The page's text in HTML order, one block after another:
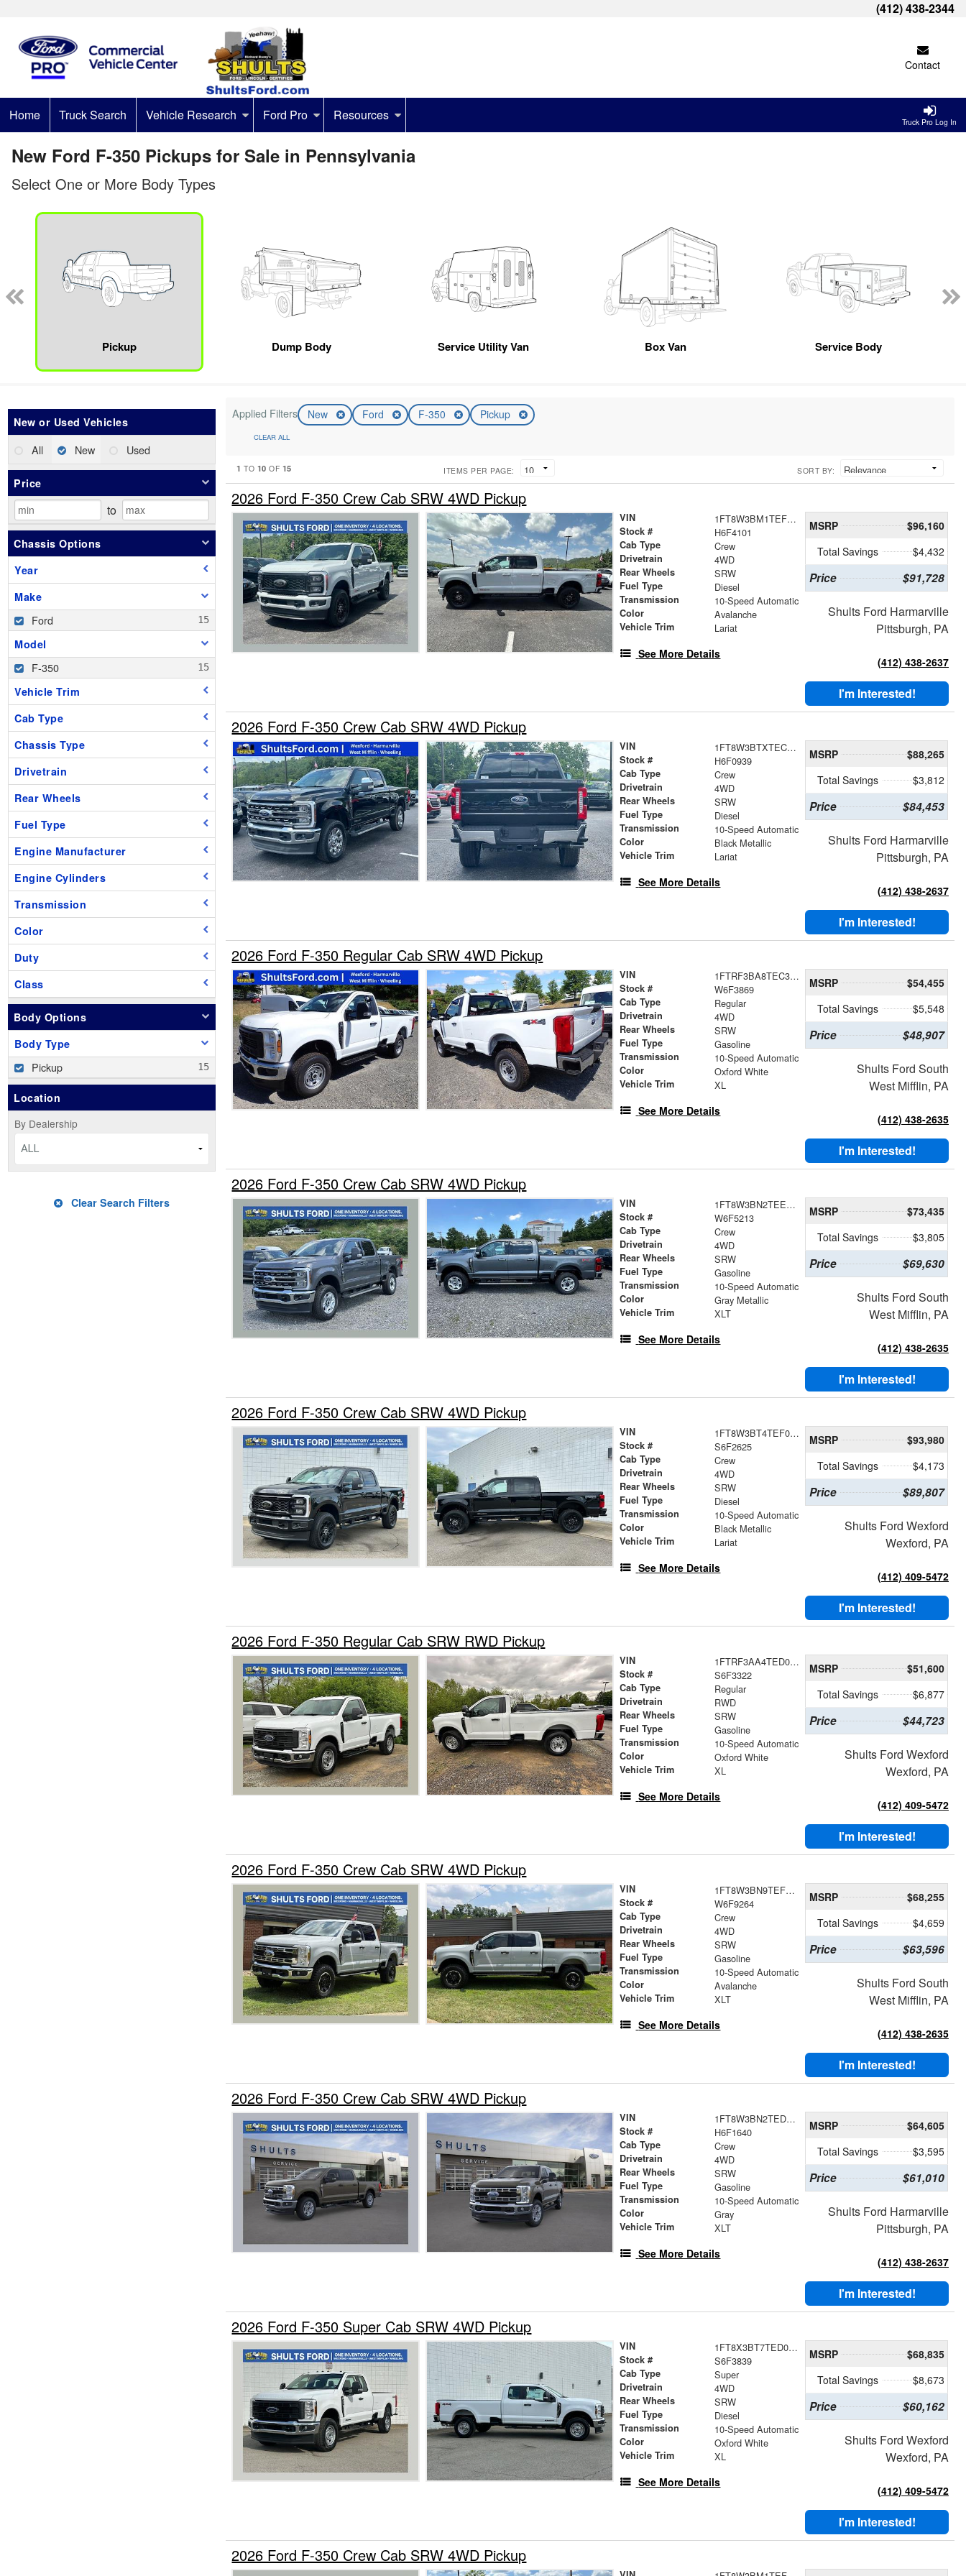
(412) 438-2344
Contact
Truck Pro Log In
Home Truck Search Vehicle Research Ford Pro Resources
New Ford F-350 Pickups for Sale in Pennsylvania
Select One or More Body Types
Pickup Dump Body Service Utility Van Box Van Service Body
New or Used Vehicles
All New Used
Price
to
Chassis Options
Year
Make
Ford
Model
F-350
Vehicle Trim
Cab Type
Chassis Type
Drivetrain
Rear Wheels
Fuel Type
Engine Manufacturer
Engine Cylinders
Transmission
Color
Duty
Class
Body Options
Body Type
Pickup
Location
By Dealership
ALL
Clear Search Filters
Applied Filters New Ford F-350 Pickup
CLEAR ALL
1 TO 10 OF 15 ITEMS PER PAGE: SORT BY:
2026 Ford F-350 Crew Cab SRW 4WD Pickup
VIN 1FT8W3BM1TEF04101
Stock # H6F4101
Cab Type Crew
Drivetrain 4WD
Rear Wheels SRW
Fuel Type Diesel
Transmission 10-Speed Automatic
Color Avalanche
Vehicle Trim Lariat
See More Details
MSRP
$96,160
Total Savings
$4,432
Price $91,728
Shults Ford Harmarville
Pittsburgh, PA
(412) 438-2637
I'm Interested!
2026 Ford F-350 Crew Cab SRW 4WD Pickup
VIN 1FT8W3BTXTEC60939
Stock # H6F0939
Cab Type Crew
Drivetrain 4WD
Rear Wheels SRW
Fuel Type Diesel
Transmission 10-Speed Automatic
Color Black Metallic
Vehicle Trim Lariat
See More Details
MSRP
$88,265
Total Savings
$3,812
Price $84,453
Shults Ford Harmarville
Pittsburgh, PA
(412) 438-2637
I'm Interested!
2026 Ford F-350 Regular Cab SRW 4WD Pickup
VIN 1FTRF3BA8TEC33869
Stock # W6F3869
Cab Type Regular
Drivetrain 4WD
Rear Wheels SRW
Fuel Type Gasoline
Transmission 10-Speed Automatic
Color Oxford White
Vehicle Trim XL
See More Details
MSRP
$54,455
Total Savings
$5,548
Price $48,907
Shults Ford South
West Mifflin, PA
(412) 438-2635
I'm Interested!
2026 Ford F-350 Crew Cab SRW 4WD Pickup
VIN 1FT8W3BN2TEE85213
Stock # W6F5213
Cab Type Crew
Drivetrain 4WD
Rear Wheels SRW
Fuel Type Gasoline
Transmission 10-Speed Automatic
Color Gray Metallic
Vehicle Trim XLT
See More Details
MSRP
$73,435
Total Savings
$3,805
Price $69,630
Shults Ford South
West Mifflin, PA
(412) 438-2635
I'm Interested!
2026 Ford F-350 Crew Cab SRW 4WD Pickup
VIN 1FT8W3BT4TEF02625
Stock # S6F2625
Cab Type Crew
Drivetrain 4WD
Rear Wheels SRW
Fuel Type Diesel
Transmission 10-Speed Automatic
Color Black Metallic
Vehicle Trim Lariat
See More Details
MSRP
$93,980
Total Savings
$4,173
Price $89,807
Shults Ford Wexford
Wexford, PA
(412) 409-5472
I'm Interested!
2026 Ford F-350 Regular Cab SRW RWD Pickup
VIN 1FTRF3AA4TED03322
Stock # S6F3322
Cab Type Regular
Drivetrain RWD
Rear Wheels SRW
Fuel Type Gasoline
Transmission 10-Speed Automatic
Color Oxford White
Vehicle Trim XL
See More Details
MSRP
$51,600
Total Savings
$6,877
Price $44,723
Shults Ford Wexford
Wexford, PA
(412) 409-5472
I'm Interested!
2026 Ford F-350 Crew Cab SRW 4WD Pickup
VIN 1FT8W3BN9TEF09264
Stock # W6F9264
Cab Type Crew
Drivetrain 4WD
Rear Wheels SRW
Fuel Type Gasoline
Transmission 10-Speed Automatic
Color Avalanche
Vehicle Trim XLT
See More Details
MSRP
$68,255
Total Savings
$4,659
Price $63,596
Shults Ford South
West Mifflin, PA
(412) 438-2635
I'm Interested!
2026 Ford F-350 Crew Cab SRW 4WD Pickup
VIN 1FT8W3BN2TED21640
Stock # H6F1640
Cab Type Crew
Drivetrain 4WD
Rear Wheels SRW
Fuel Type Gasoline
Transmission 10-Speed Automatic
Color Gray
Vehicle Trim XLT
See More Details
MSRP
$64,605
Total Savings
$3,595
Price $61,010
Shults Ford Harmarville
Pittsburgh, PA
(412) 438-2637
I'm Interested!
2026 Ford F-350 Super Cab SRW 4WD Pickup
VIN 1FT8X3BT7TED03839
Stock # S6F3839
Cab Type Super
Drivetrain 4WD
Rear Wheels SRW
Fuel Type Diesel
Transmission 10-Speed Automatic
Color Oxford White
Vehicle Trim XL
See More Details
MSRP
$68,835
Total Savings
$8,673
Price $60,162
Shults Ford Wexford
Wexford, PA
(412) 409-5472
I'm Interested!
2026 Ford F-350 Crew Cab SRW 4WD Pickup